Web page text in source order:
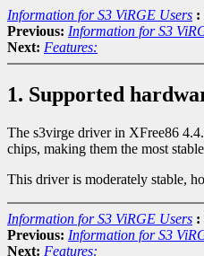
Information for S3 ViRGE Users :
Previous: Information for S3
Next: Features:
1. Supported
The s3virge driver in XFree86
chips, making them the most
This driver is moderately stable,
Information for S3 ViRGE Users :
Previous: Information for S3
Next: Features: